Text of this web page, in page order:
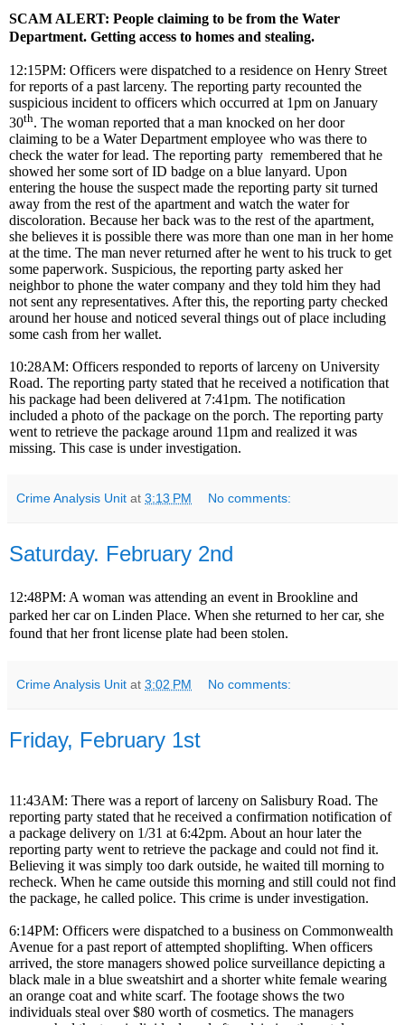
SCAM ALERT: People claiming to be from the Water
Department. Getting access to homes and stealing.
12:15PM: Officers were dispatched to a residence on Henry Street
for reports of a past larceny. The reporting party recounted the
suspicious incident to officers which occurred at 1pm on January
30th. The woman reported that a man knocked on her door
claiming to be a Water Department employee who was there to
check the water for lead. The reporting party remembered that he
showed her some sort of ID badge on a blue lanyard. Upon
entering the house the suspect made the reporting party sit turned
away from the rest of the apartment and watch the water for
discoloration. Because her back was to the rest of the apartment,
she believes it is possible there was more than one man in her home
at the time. The man never returned after he went to his truck to get
some paperwork. Suspicious, the reporting party asked her
neighbor to phone the water company and they told him they had
not sent any representatives. After this, the reporting party checked
around her house and noticed several things out of place including
some cash from her wallet.
10:28AM: Officers responded to reports of larceny on University
Road. The reporting party stated that he received a notification that
his package had been delivered at 7:41pm. The notification
included a photo of the package on the porch. The reporting party
went to retrieve the package around 11pm and realized it was
missing. This case is under investigation.
Crime Analysis Unit at 3:13 PM No comments:
Saturday. February 2nd
12:48PM: A woman was attending an event in Brookline and
parked her car on Linden Place. When she returned to her car, she
found that her front license plate had been stolen.
Crime Analysis Unit at 3:02 PM No comments:
Friday, February 1st
11:43AM: There was a report of larceny on Salisbury Road. The
reporting party stated that he received a confirmation notification of
a package delivery on 1/31 at 6:42pm. About an hour later the
reporting party went to retrieve the package and could not find it.
Believing it was simply too dark outside, he waited till morning to
recheck. When he came outside this morning and still could not find
the package, he called police. This crime is under investigation.
6:14PM: Officers were dispatched to a business on Commonwealth
Avenue for a past report of attempted shoplifting. When officers
arrived, the store managers showed police surveillance depicting a
black male in a blue sweatshirt and a shorter white female wearing
an orange coat and white scarf. The footage shows the two
individuals steal over $80 worth of cosmetics. The managers